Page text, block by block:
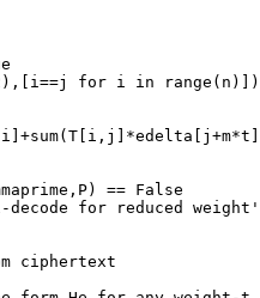
for i in range(n)])
== False
decode for reduced
ciphertext